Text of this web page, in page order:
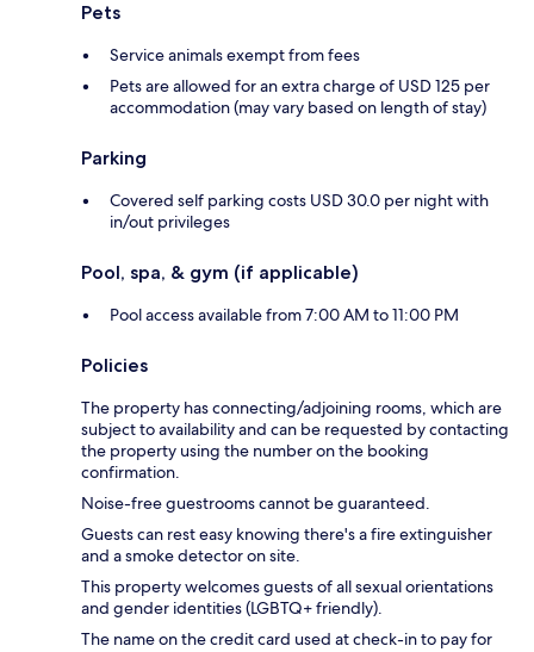
Pets
Service animals exempt from fees
Pets are allowed for an extra charge of USD 125 per
accommodation (may vary based on length of stay)
Parking
Covered self parking costs USD 30.0 per night with
in/out privileges
Pool, spa, & gym (if applicable)
Pool access available from 7:00 AM to 11:00 PM
Policies
The property has connecting/adjoining rooms, which are
subject to availability and can be requested by contacting
the property using the number on the booking
confirmation.
Noise-free guestrooms cannot be guaranteed.
Guests can rest easy knowing there's a fire extinguisher
and a smoke detector on site.
This property welcomes guests of all sexual orientations
and gender identities (LGBTQ+ friendly).
The name on the credit card used at check-in to pay for